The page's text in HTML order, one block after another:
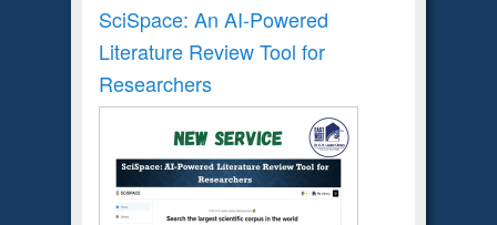
SciSpace: An AI-Powered
Literature Review Tool for
Researchers